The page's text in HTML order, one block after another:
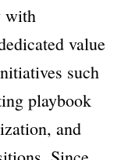
with
value
such
playbook
and